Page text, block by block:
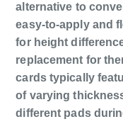
alternative to
easy-to-apply and
for height
replacement for
cards typically
of varying
different pads